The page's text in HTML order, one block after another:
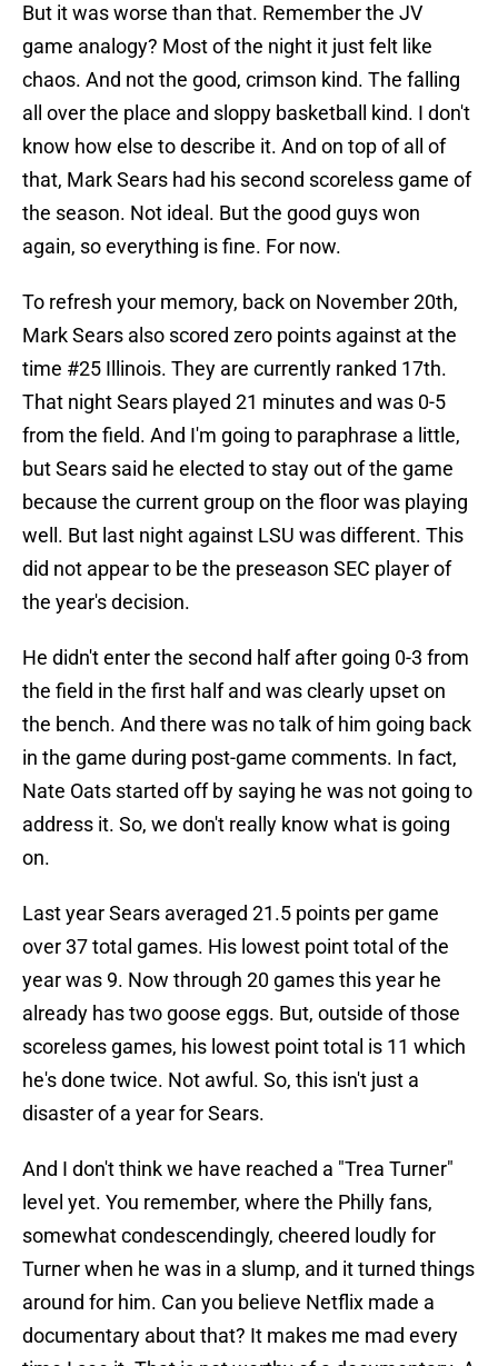
But it was worse than that. Remember the JV
game analogy? Most of the night it just felt like
chaos. And not the good, crimson kind. The falling
all over the place and sloppy basketball kind. I don't
know how else to describe it. And on top of all of
that, Mark Sears had his second scoreless game of
the season. Not ideal. But the good guys won
again, so everything is fine. For now.
To refresh your memory, back on November 20th,
Mark Sears also scored zero points against at the
time #25 Illinois. They are currently ranked 17th.
That night Sears played 21 minutes and was 0-5
from the field. And I'm going to paraphrase a little,
but Sears said he elected to stay out of the game
because the current group on the floor was playing
well. But last night against LSU was different. This
did not appear to be the preseason SEC player of
the year's decision.
He didn't enter the second half after going 0-3 from
the field in the first half and was clearly upset on
the bench. And there was no talk of him going back
in the game during post-game comments. In fact,
Nate Oats started off by saying he was not going to
address it. So, we don't really know what is going
on.
Last year Sears averaged 21.5 points per game
over 37 total games. His lowest point total of the
year was 9. Now through 20 games this year he
already has two goose eggs. But, outside of those
scoreless games, his lowest point total is 11 which
he's done twice. Not awful. So, this isn't just a
disaster of a year for Sears.
And I don't think we have reached a "Trea Turner"
level yet. You remember, where the Philly fans,
somewhat condescendingly, cheered loudly for
Turner when he was in a slump, and it turned things
around for him. Can you believe Netflix made a
documentary about that? It makes me mad every